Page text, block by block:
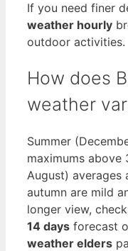
If you need finer
weather hourly
outdoor activities.
How does
weather
Summer
maximums above
August) averages
autumn are mild
longer view,
14 days forecast
weather elders